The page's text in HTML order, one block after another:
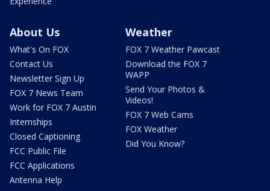
About Us
What's On FOX
Contact Us
Newsletter Sign Up
FOX 7 News Team
Work for FOX 7 Austin
Internships
Closed Captioning
FCC Public File
FCC Applications
Antenna Help
Weather
FOX 7 Weather Pawcast
Download the FOX 7
WAPP
Send Your Photos &
Videos!
FOX 7 Web Cams
FOX Weather
Did You Know?